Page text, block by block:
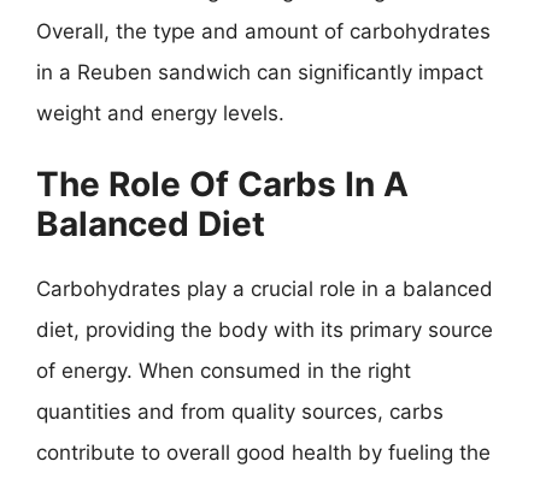
Overall, the type and amount of carbohydrates
in a Reuben sandwich can significantly impact
weight and energy levels.
The Role Of Carbs In A
Balanced Diet
Carbohydrates play a crucial role in a balanced
diet, providing the body with its primary source
of energy. When consumed in the right
quantities and from quality sources, carbs
contribute to overall good health by fueling the